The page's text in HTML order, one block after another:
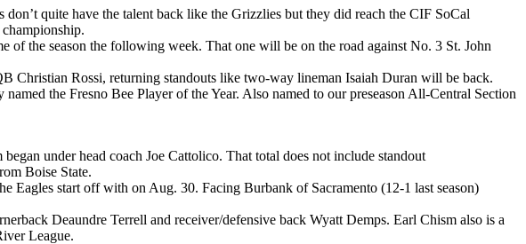
quite have the talent back like the Grizzlies but they did reach the CIF SoCal
of the season the following week. That one will be on the road against No. 3 St. John
Christian Rossi, returning standouts like two-way lineman Isaiah Duran will be back.
the Fresno Bee Player of the Year. Also named to our preseason All-Central Section
under head coach Joe Cattolico. That total does not include standout
Boise State.
Eagles start off with on Aug. 30. Facing Burbank of Sacramento (12-1 last season)
Deaundre Terrell and receiver/defensive back Wyatt Demps. Earl Chism also is a
League.